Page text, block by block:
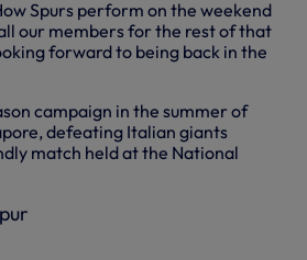
Spurs perform on the weekend
our members for the rest of that
forward to being back in the
campaign in the summer of
defeating Italian giants
match held at the National